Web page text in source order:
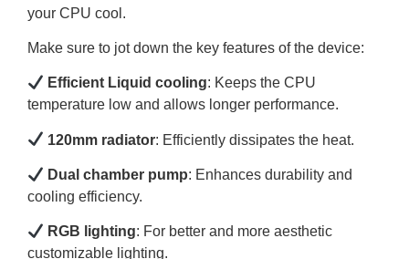
your CPU cool.
Make sure to jot down the key features of the device:
Efficient Liquid cooling: Keeps the CPU
temperature low and allows longer performance.
120mm radiator: Efficiently dissipates the heat.
Dual chamber pump: Enhances durability and
cooling efficiency.
RGB lighting: For better and more aesthetic
customizable lighting.